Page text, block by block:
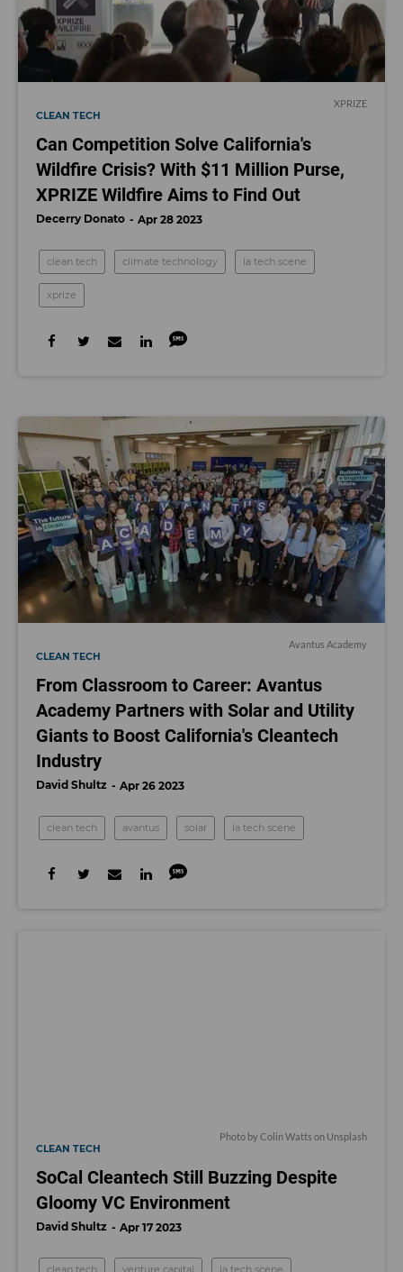
XPRIZE
CLEAN TECH
Can Competition Solve California's
Wildfire Crisis? With $11 Million Purse,
XPRIZE Wildfire Aims to Find Out
Decerry Donato Apr 28 2023
clean tech climate technology la tech scene
xprize
Avantus Academy
CLEAN TECH
From Classroom to Career: Avantus
Academy Partners with Solar and Utility
Giants to Boost California's Cleantech
Industry
David Shultz Apr 26 2023
clean tech avantus solar la tech scene
Photo byColin Watts on Unsplash
CLEAN TECH
SoCal Cleantech Still Buzzing Despite
Gloomy VC Environment
David Shultz Apr 17 2023